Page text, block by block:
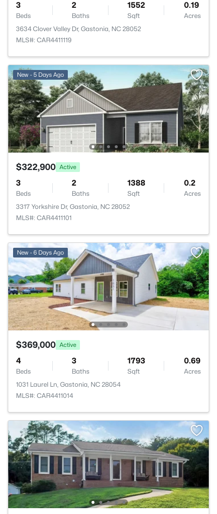
3
Beds
2
Baths
1552
Sqft
0.19
Acres
3634 Clover Valley Dr, Gastonia, NC 28052
MLS#: CAR4411119
New - 5 Days Ago
$322,900 Active
3
Beds
2
Baths
1388
Sqft
0.2
Acres
3317 Yorkshire Dr, Gastonia, NC 28052
MLS#: CAR4411101
New - 6 Days Ago
$369,000 Active
4
Beds
3
Baths
1793
Sqft
0.69
Acres
1031 Laurel Ln, Gastonia, NC 28054
MLS#: CAR4411014